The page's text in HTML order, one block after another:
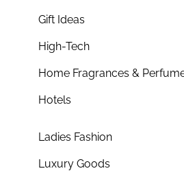
Gift Ideas
High-Tech
Home Fragrances &
Hotels
Ladies Fashion
Luxury Goods